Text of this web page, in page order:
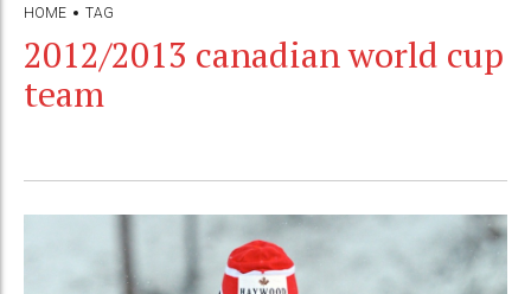
HOME TAG
2012/2013 canadian world cup
team